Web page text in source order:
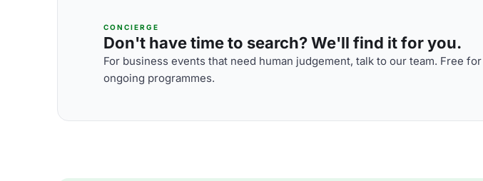
CONCIERGE
Don't have time to search? We'll find it for you.
For business events that need human judgement, talk to our team. Free
ongoing programmes.